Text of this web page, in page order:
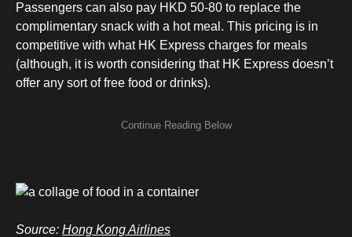
Passengers can also pay HKD 50-80 to replace the
complimentary snack with a hot meal. This pricing is in
competitive with what HK Express charges for meals
(although, it is worth considering that HK Express doesn’t
offer any sort of free food or drinks).
Source: Hong Kong Airlines